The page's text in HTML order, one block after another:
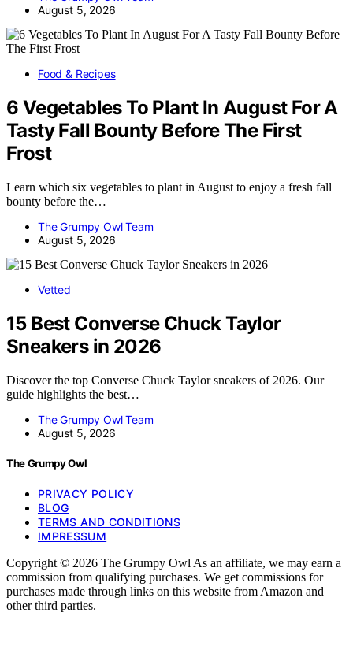
August 5, 2026
Food & Recipes
6 Vegetables To Plant In August For A
Tasty Fall Bounty Before The First
Frost
Learn which six vegetables to plant in August to enjoy a fresh fall
bounty before the…
The Grumpy Owl Team
August 5, 2026
Vetted
15 Best Converse Chuck Taylor
Sneakers in 2026
Discover the top Converse Chuck Taylor sneakers of 2026. Our
guide highlights the best…
The Grumpy Owl Team
August 5, 2026
The Grumpy Owl
PRIVACY POLICY
BLOG
TERMS AND CONDITIONS
IMPRESSUM
Copyright © 2026 The Grumpy Owl As an affiliate, we may earn a
commission from qualifying purchases. We get commissions for
purchases made through links on this website from Amazon and
other third parties.